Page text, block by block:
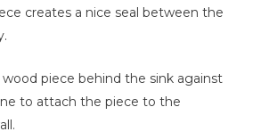
creates a nice seal between the
wood piece behind the sink against
to attach the piece to the